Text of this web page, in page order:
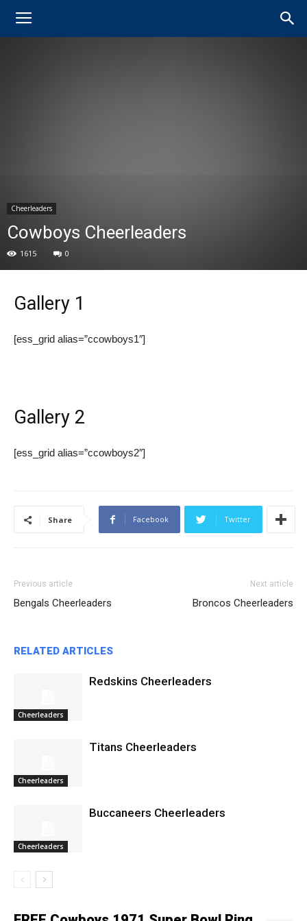
Cheerleaders
Cowboys Cheerleaders
1615 0
Gallery 1
[ess_grid alias=”ccowboys1″]
Gallery 2
[ess_grid alias=”ccowboys2″]
Share Facebook Twitter
Previous article
Bengals Cheerleaders
Next article
Broncos Cheerleaders
RELATED ARTICLES
Cheerleaders
Redskins Cheerleaders
Cheerleaders
Titans Cheerleaders
Cheerleaders
Buccaneers Cheerleaders